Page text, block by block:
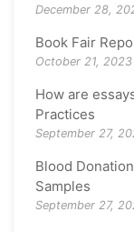
December 28,
Book Fair
October 21, 2023
How are
Practices
September 27,
Blood
Samples
September 27,